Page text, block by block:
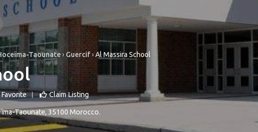
Taounate› Guercif›Al Massira School
Favorite Claim Listing
Taounate, 35100 Morocco.